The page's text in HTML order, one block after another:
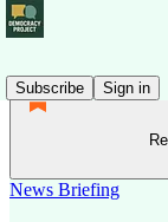
Subscribe
Sign in
News Briefing